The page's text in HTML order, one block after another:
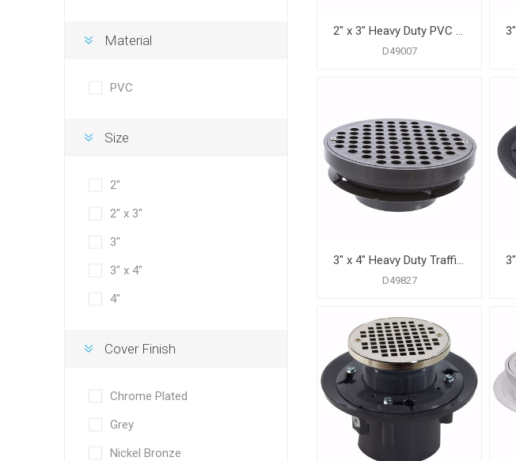
2" x 3" Heavy Duty PVC Drain Base with 3" Plastic Spud and 6" Nickel Bronze Strainer
D49007
3" x 4" Heavy Duty Traffic PVC Floor Drain with Sediment Bucket and 8-1/2" Pan
D49827
Material
PVC
Size
2"
2" x 3"
3"
3" x 4"
4"
Cover Finish
Chrome Plated
Grey
Nickel Bronze